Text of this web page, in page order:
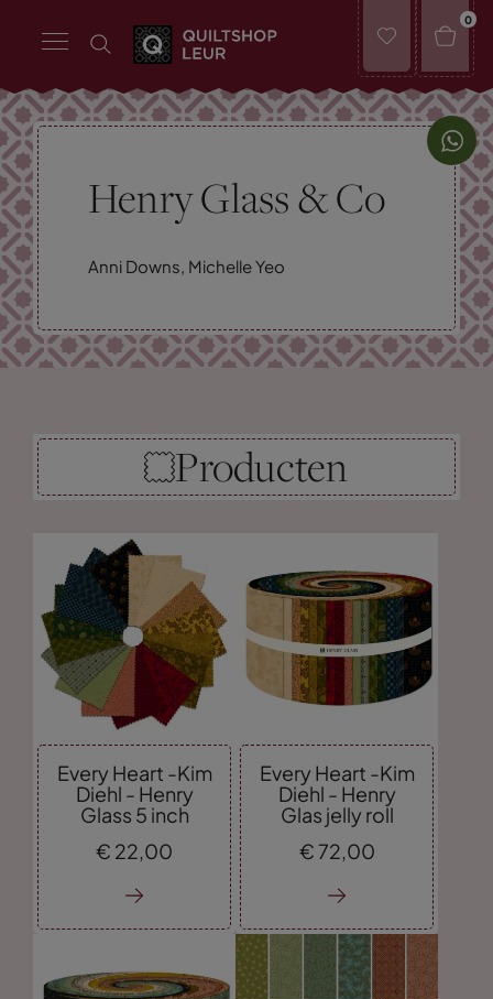
0
Henry Glass & Co
Anni Downs, Michelle Yeo
Producten
Every Heart -Kim
Diehl - Henry
Glass 5 inch
€ 22,00
Every Heart -Kim
Diehl - Henry
Glas jelly roll
€ 72,00